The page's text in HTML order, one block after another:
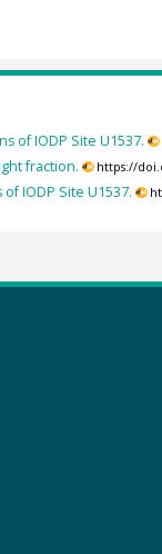
of IODP Site U1537.
fraction. https://
IODP Site U1537.